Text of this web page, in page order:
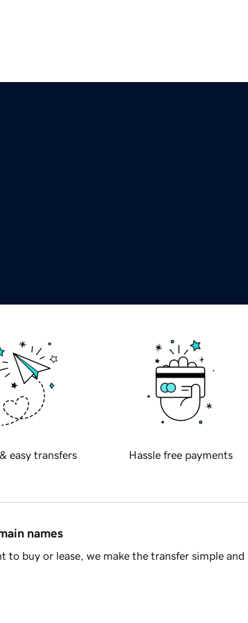
easy transfers Hassle free payments
names
buy or lease, we make the transfer simple and